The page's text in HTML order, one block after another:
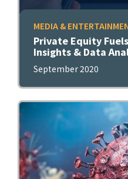
MEDIA &
Private Equity
Insights & Data
September 2020